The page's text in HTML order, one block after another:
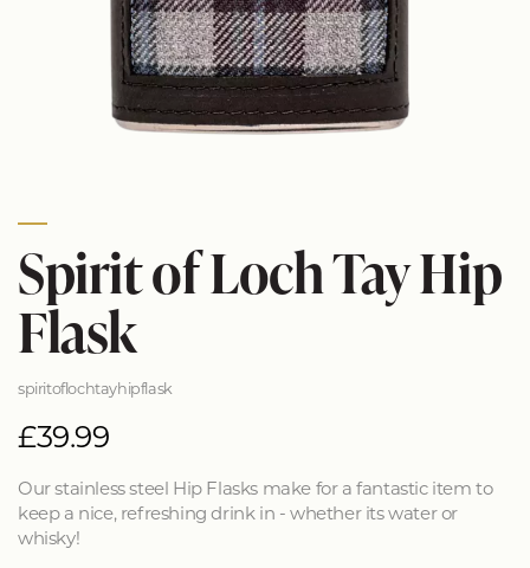
Spirit of Loch Tay Hip
Flask
spiritoflochtayhipflask
£39.99
Our stainless steel Hip Flasks make for a fantastic item to
keep a nice, refreshing drink in - whether its water or
whisky!